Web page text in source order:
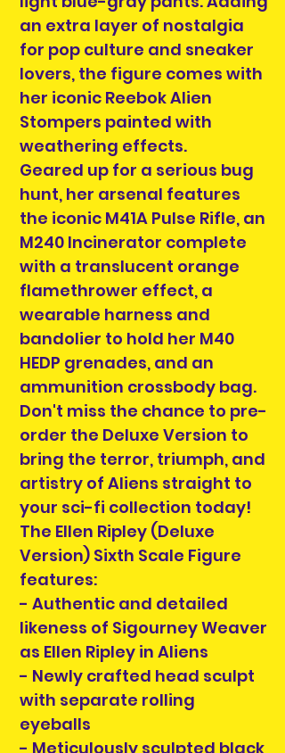
an extra layer of nostalgia
for pop culture and sneaker
lovers, the figure comes with
her iconic Reebok Alien
Stompers painted with
weathering effects.
Geared up for a serious bug
hunt, her arsenal features
the iconic M41A Pulse Rifle, an
M240 Incinerator complete
with a translucent orange
flamethrower effect, a
wearable harness and
bandolier to hold her M40
HEDP grenades, and an
ammunition crossbody bag.
Don't miss the chance to pre-
order the Deluxe Version to
bring the terror, triumph, and
artistry of Aliens straight to
your sci-fi collection today!
The Ellen Ripley (Deluxe
Version) Sixth Scale Figure
features:
- Authentic and detailed
likeness of Sigourney Weaver
as Ellen Ripley in Aliens
- Newly crafted head sculpt
with separate rolling
eyeballs
- Meticulously sculpted black